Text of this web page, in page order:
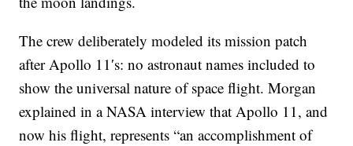
The crew deliberately modeled its mission patch
after Apollo 11′s: no astronaut names included to
show the universal nature of space flight. Morgan
explained in a NASA interview that Apollo 11, and
now his flight, represents “an accomplishment of